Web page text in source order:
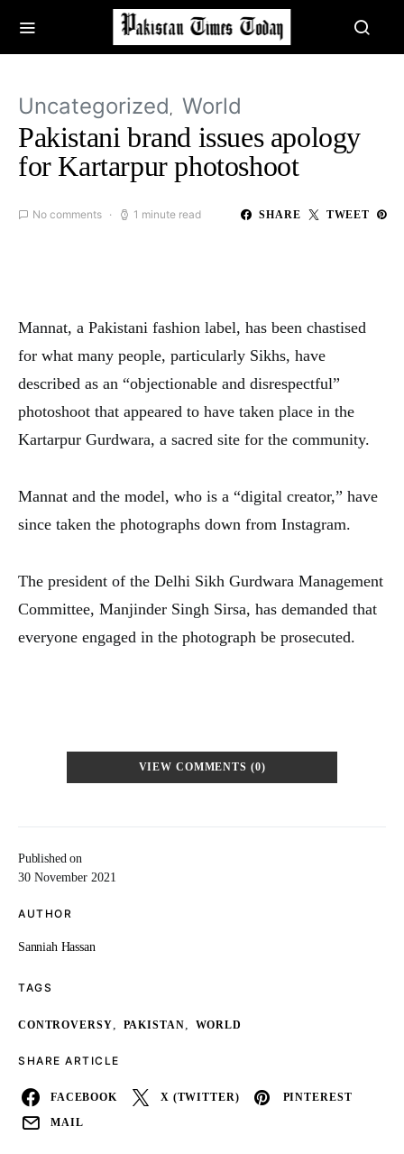
Uncategorized World
Pakistani brand issues apology
for Kartarpur photoshoot
No comments 1 minute read SHARE TWEET
Published on
30 November 2021
AUTHOR
Sanniah Hassan
TAGS
CONTROVERSY, PAKISTAN, WORLD
SHARE ARTICLE
FACEBOOK X (TWITTER) PINTEREST
MAIL
Mannat, a Pakistani fashion label, has been chastised
for what many people, particularly Sikhs, have
described as an “objectionable and disrespectful”
photoshoot that appeared to have taken place in the
Kartarpur Gurdwara, a sacred site for the community.
Mannat and the model, who is a “digital creator,” have
since taken the photographs down from Instagram.
The president of the Delhi Sikh Gurdwara Management
Committee, Manjinder Singh Sirsa, has demanded that
everyone engaged in the photograph be prosecuted.
VIEW COMMENTS (0)